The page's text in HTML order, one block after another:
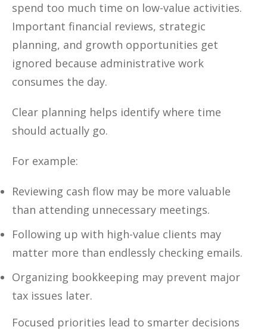
spend too much time on low-value activities.
Important financial reviews, strategic
planning, and growth opportunities get
ignored because administrative work
consumes the day.
Clear planning helps identify where time
should actually go.
For example:
Reviewing cash flow may be more valuable
than attending unnecessary meetings.
Following up with high-value clients may
matter more than endlessly checking emails.
Organizing bookkeeping may prevent major
tax issues later.
Focused priorities lead to smarter decisions